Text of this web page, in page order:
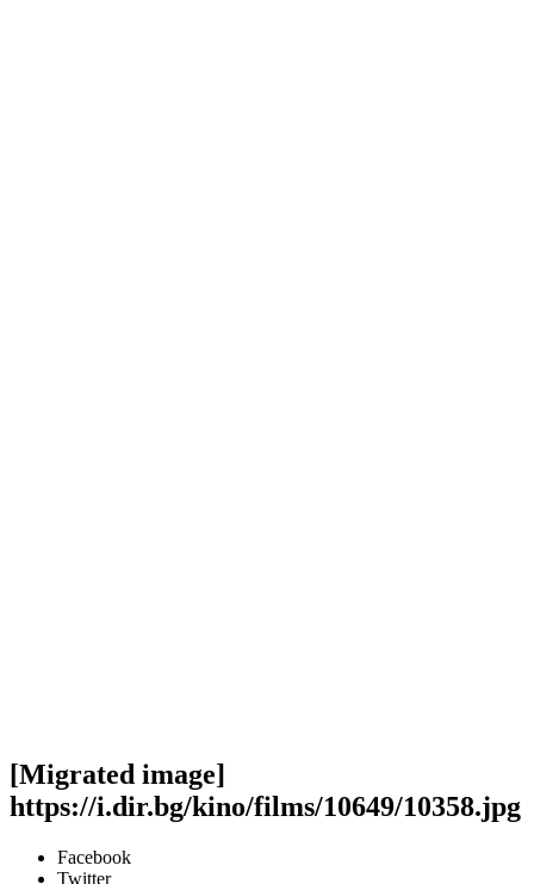
[Migrated image]
https://i.dir.bg/kino/films/10649/10358.jpg
Facebook
Twitter